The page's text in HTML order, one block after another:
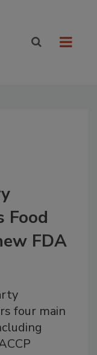
Food
FDA
four main